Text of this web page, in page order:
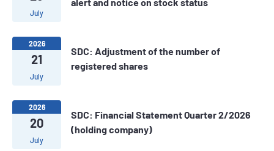
July
2026
21
July
SDC: Adjustment of the number of
registered shares
2026
20
July
SDC: Financial Statement Quarter 2/2026
(holding company)